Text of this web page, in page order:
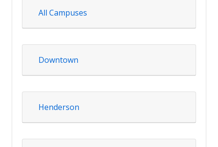
All Campuses
Downtown
Henderson